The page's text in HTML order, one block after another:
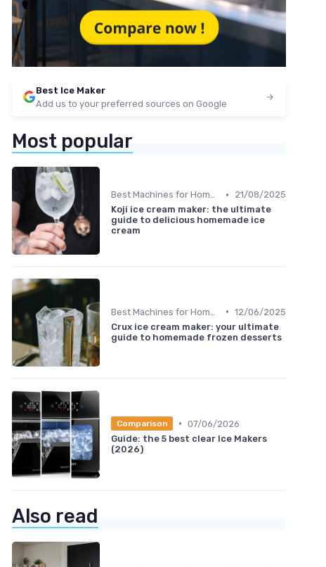
Best Ice Maker
Add us to your preferred sources on Google
Most popular
Best Machines for Home Use •
21/08/2025
Koji ice cream maker: the ultimate
guide to delicious homemade ice
cream
• 12/06/2025
Crux ice cream maker: your ultimate
guide to homemade frozen desserts
Comparison • 07/06/2026
Guide: the 5 best clear Ice Makers
(2026)
Also read